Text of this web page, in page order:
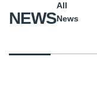
NEWS
All
News